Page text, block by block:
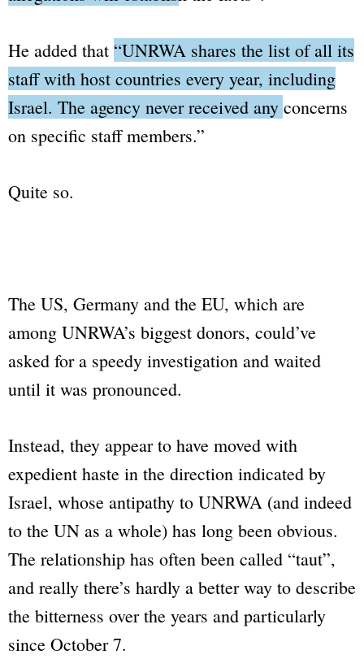
He added that “UNRWA shares the list of all its
staff with host countries every year, including
Israel. The agency never received any concerns
on specific staff members.”
Quite so.
The US, Germany and the EU, which are
among UNRWA’s biggest donors, could’ve
asked for a speedy investigation and waited
until it was pronounced.
Instead, they appear to have moved with
expedient haste in the direction indicated by
Israel, whose antipathy to UNRWA (and indeed
to the UN as a whole) has long been obvious.
The relationship has often been called “taut”,
and really there’s hardly a better way to describe
the bitterness over the years and particularly
since October 7.